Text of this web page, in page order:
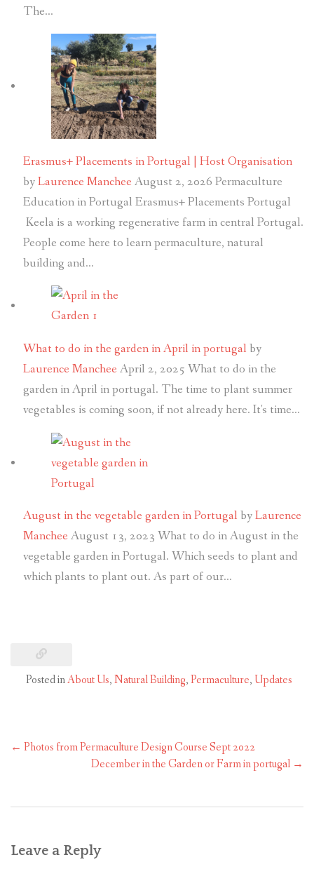
The…
Erasmus+ Placements in Portugal | Host Organisation
byLaurence Manchee August 2, 2026 Permaculture
Education in Portugal Erasmus+ Placements Portugal
Keela is a working regenerative farm in central Portugal.
People come here to learn permaculture, natural
building and…
What to do in the garden in April in portugal by
Laurence Manchee April 2, 2025 What to do in the
garden in April in portugal. The time to plant summer
vegetables is coming soon, if not already here. It's time…
August in the vegetable garden in Portugal byLaurence
Manchee August 13, 2023 What to do in August in the
vegetable garden in Portugal. Which seeds to plant and
which plants to plant out. As part of our…
Posted inAbout Us,Natural Building,Permaculture, Updates
← Photos from Permaculture Design Course Sept 2022
December in the Garden or Farm in portugal →
Leave a Reply